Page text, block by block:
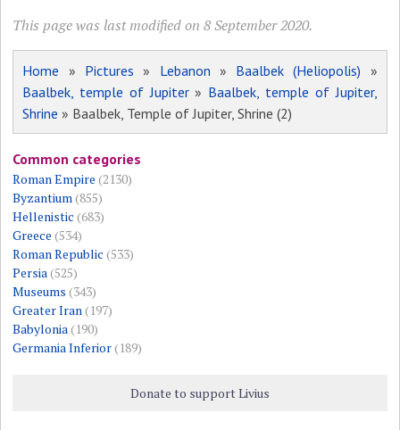
This page was last modified on 8 September 2020.
Home » Pictures » Lebanon » Baalbek (Heliopolis) »
Baalbek, temple of Jupiter» Baalbek, temple of Jupiter,
Shrine » Baalbek, Temple of Jupiter, Shrine (2)
Common categories
Roman Empire (2130)
Byzantium (855)
Hellenistic (683)
Greece (534)
Roman Republic (533)
Persia (525)
Museums (343)
Greater Iran (197)
Babylonia (190)
Germania Inferior(189)
Donate to support Livius